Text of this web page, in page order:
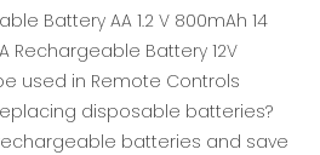
Rechargeable Battery 12V
used in Remote Controls
disposable batteries?
rechargeable batteries and save